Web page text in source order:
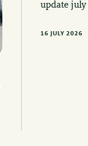
update july
16 JULY 2026